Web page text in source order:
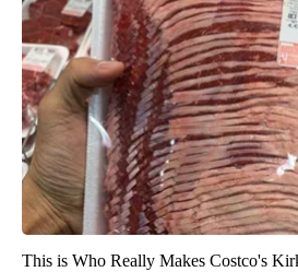
This is Who Really Makes Costco's